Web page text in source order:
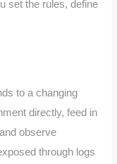
set the rules, define
to a changing
directly, feed in
observe
through logs